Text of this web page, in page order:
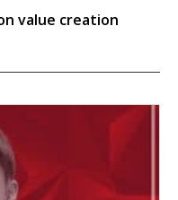
value creation